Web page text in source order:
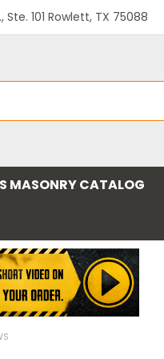
Ste. 101 Rowlett, TX 75088
MASONRY CATALOG